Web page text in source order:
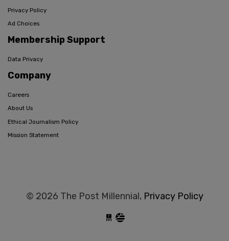
Privacy Policy
Ad Choices
Membership Support
Data Privacy
Company
Careers
About Us
Ethical Journalism Policy
Mission Statement
© 2026 The Post Millennial, Privacy Policy